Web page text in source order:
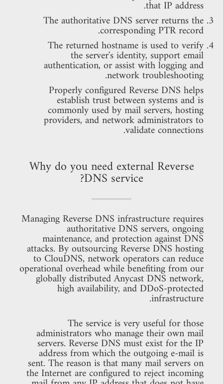
that IP address.
The authoritative DNS server returns the
corresponding PTR record.
The returned hostname is used to verify
the server's identity, support email
authentication, or assist with logging and
network troubleshooting.
Properly configured Reverse DNS helps
establish trust between systems and is
commonly used by mail servers, hosting
providers, and network administrators to
validate connections.
Why do you need external Reverse
DNS service?
Managing Reverse DNS infrastructure requires
authoritative DNS servers, ongoing
maintenance, and protection against DNS
attacks. By outsourcing Reverse DNS hosting
to ClouDNS, network operators can reduce
operational overhead while benefiting from our
globally distributed Anycast DNS network,
high availability, and DDoS-protected
infrastructure.
The service is very useful for those
administrators who manage their own mail
servers. Reverse DNS must exist for the IP
address from which the outgoing e-mail is
sent. The reason is that many mail servers on
the Internet are configured to reject incoming